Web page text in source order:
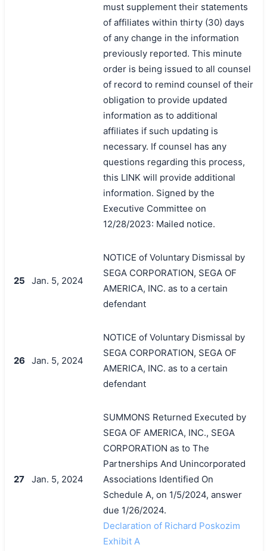
must supplement their statements
of affiliates within thirty (30) days
of any change in the information
previously reported. This minute
order is being issued to all counsel
of record to remind counsel of their
obligation to provide updated
information as to additional
affiliates if such updating is
necessary. If counsel has any
questions regarding this process,
this LINK will provide additional
information. Signed by the
Executive Committee on
12/28/2023: Mailed notice.
25 Jan. 5, 2024
NOTICE of Voluntary Dismissal by
SEGA CORPORATION, SEGA OF
AMERICA, INC. as to a certain
defendant
26 Jan. 5, 2024
NOTICE of Voluntary Dismissal by
SEGA CORPORATION, SEGA OF
AMERICA, INC. as to a certain
defendant
27 Jan. 5, 2024
SUMMONS Returned Executed by
SEGA OF AMERICA, INC., SEGA
CORPORATION as to The
Partnerships And Unincorporated
Associations Identified On
Schedule A, on 1/5/2024, answer
due 1/26/2024.
Declaration of Richard Poskozim
Exhibit A